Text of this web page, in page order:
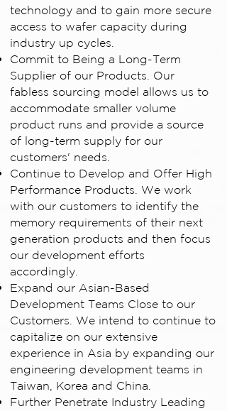
technology and to gain more secure
access to wafer capacity during
industry up cycles.
Commit to Being a Long-Term
Supplier of our Products. Our
fabless sourcing model allows us to
accommodate smaller volume
product runs and provide a source
of long-term supply for our
customers' needs.
Continue to Develop and Offer High
Performance Products. We work
with our customers to identify the
memory requirements of their next
generation products and then focus
our development efforts
accordingly.
Expand our Asian-Based
Development Teams Close to our
Customers. We intend to continue to
capitalize on our extensive
experience in Asia by expanding our
engineering development teams in
Taiwan, Korea and China.
Further Penetrate Industry Leading